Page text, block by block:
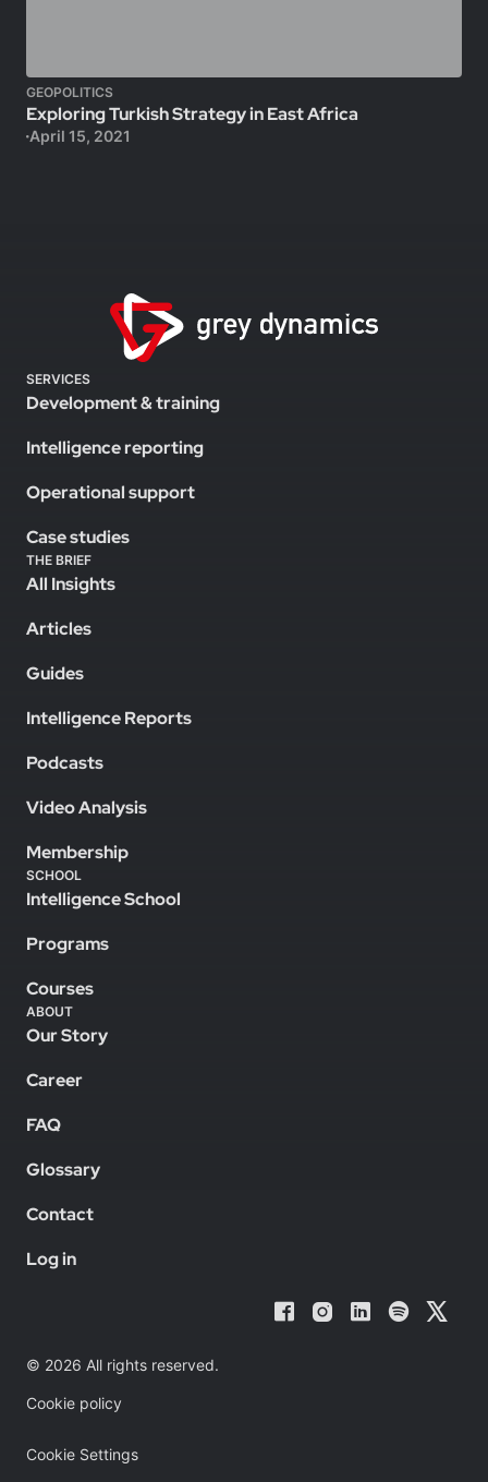
GEOPOLITICS
Exploring Turkish Strategy in East Africa
April 15, 2021
SERVICES
Development & training
Intelligence reporting
Operational support
Case studies
THE BRIEF
All Insights
Articles
Guides
Intelligence Reports
Podcasts
Video Analysis
Membership
SCHOOL
Intelligence School
Programs
Courses
ABOUT
Our Story
Career
FAQ
Glossary
Contact
Log in
© 2026 All rights reserved.
Cookie policy
Cookie Settings